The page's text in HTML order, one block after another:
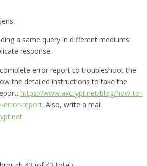
a same query in different mediums.
response.
error report to troubleshoot the
the detailed instructions to take the
https://www.axcrypt.net/blog/how-to-
error-report. Also, write a mail